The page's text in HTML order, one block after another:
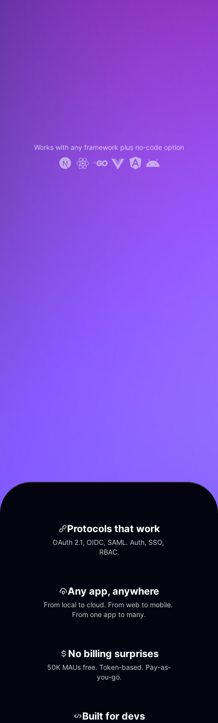
Works with any framework plus no-code option
Protocols that work
OAuth 2.1, OIDC, SAML. Auth, SSO,
RBAC.
Any app, anywhere
From local to cloud. From web to mobile.
From one app to many.
No billing surprises
50K MAUs free. Token-based. Pay-as-
you-go.
Built for devs